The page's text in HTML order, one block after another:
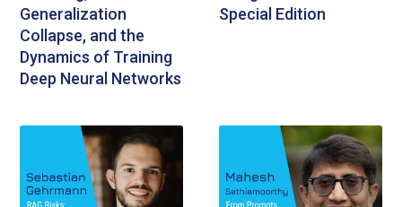
Generalization
Collapse, and the
Dynamics of Training
Deep Neural Networks
Special Edition